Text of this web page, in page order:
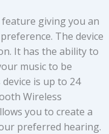
giving you an
The device
It has the ability to
music to be
is up to 24
Wireless
you to create a
preferred hearing.